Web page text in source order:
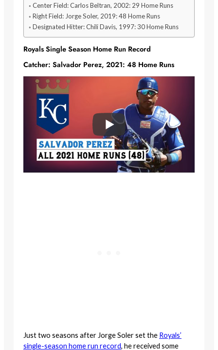
Center Field: Carlos Beltran, 2002: 29 Home Runs
Right Field: Jorge Soler, 2019: 48 Home Runs
Designated Hitter: Chili Davis, 1997: 30 Home Runs
Royals Single Season Home Run Record
Catcher: Salvador Perez, 2021: 48 Home Runs
Just two seasons after Jorge Soler set the Royals’
single-season home run record, he received some